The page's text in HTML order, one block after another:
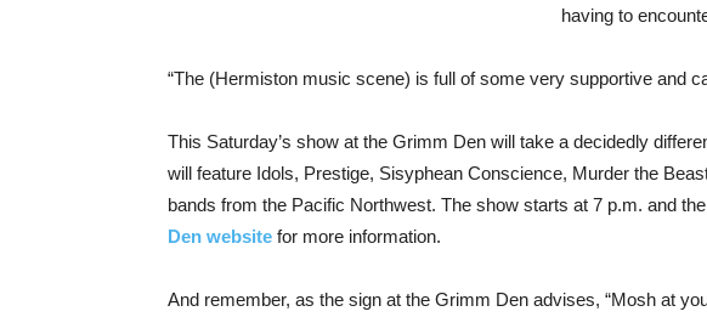
having to
“The (Hermiston music scene) is full of some very supportive and
This Saturday’s show at the Grimm Den will take a decidedly
will feature Idols, Prestige, Sisyphean Conscience, Murder the
bands from the Pacific Northwest. The show starts at 7 p.m. and
Den website for more information.
And remember, as the sign at the Grimm Den advises, “Mosh at